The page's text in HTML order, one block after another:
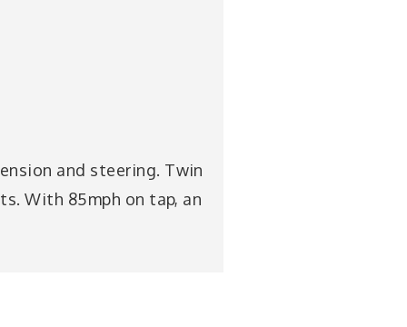
and steering. Twin
With 85mph on tap, an